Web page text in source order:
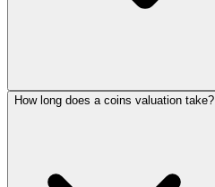
How long does a coins valuation take?